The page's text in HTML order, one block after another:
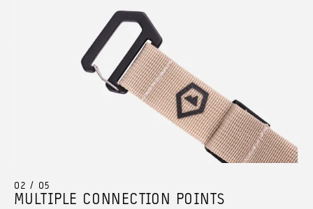
02 / 05
MULTIPLE CONNECTION POINTS